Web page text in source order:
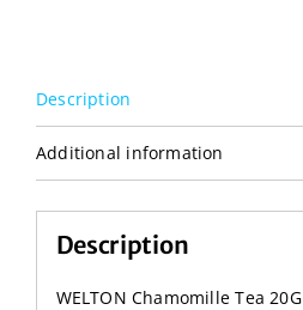
Description
Additional information
Description
WELTON Chamomille Tea 20G